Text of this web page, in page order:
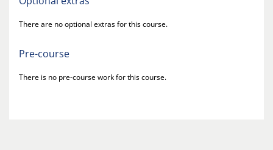
There are no optional extras for this course.
Pre-course
There is no pre-course work for this course.